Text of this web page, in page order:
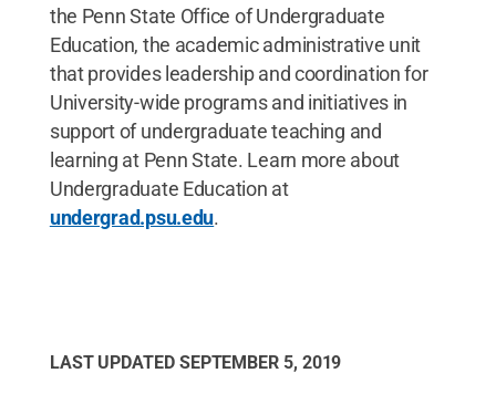
the Penn State Office of Undergraduate
Education, the academic administrative unit
that provides leadership and coordination for
University-wide programs and initiatives in
support of undergraduate teaching and
learning at Penn State. Learn more about
Undergraduate Education at
undergrad.psu.edu.
LAST UPDATED SEPTEMBER 5, 2019